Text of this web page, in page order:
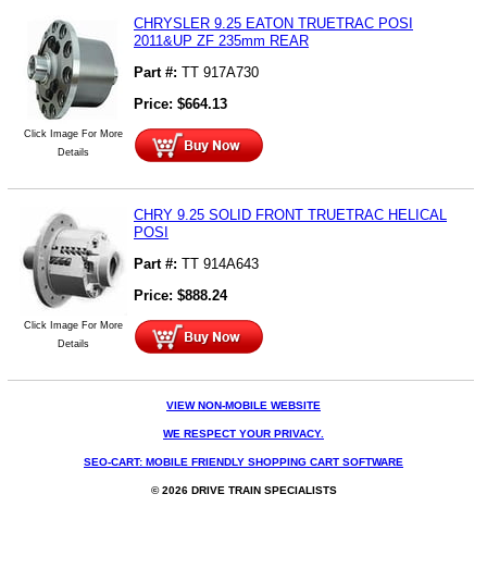
Click Image For More
Details
CHRYSLER 9.25 EATON TRUETRAC POSI
2011&UP ZF 235mm REAR
Part #: TT 917A730
Price: $664.13
Click Image For More
Details
CHRY 9.25 SOLID FRONT TRUETRAC HELICAL
POSI
Part #: TT 914A643
Price: $888.24
VIEW NON-MOBILE WEBSITE
WE RESPECT YOUR PRIVACY.
SEO-CART: MOBILE FRIENDLY SHOPPING CART SOFTWARE
© 2026 DRIVE TRAIN SPECIALISTS